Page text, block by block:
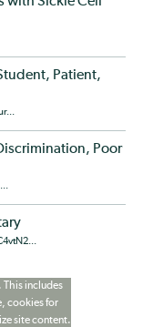
Patient,
Poor
This includes
cookies for
site content.